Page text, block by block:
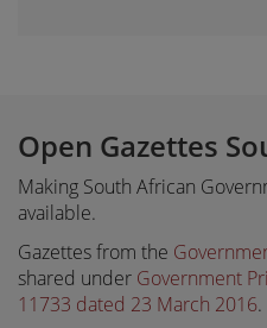
Open Gazettes
Making South African
available.
Gazettes from the
shared under Government
11733 dated 23 March 2016.